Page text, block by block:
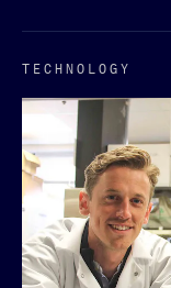
TECHNOLOGY